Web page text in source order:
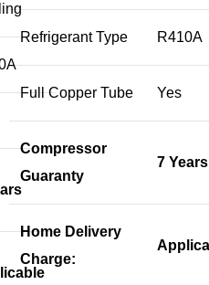
Refrigerant Type R410A
Full Copper Tube Yes
Compressor
Guaranty
7 Years
Home Delivery
Charge: